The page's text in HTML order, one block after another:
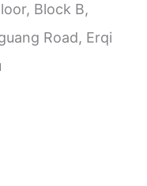
Block B,
Road, Erqi